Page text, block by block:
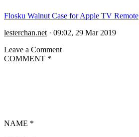
Flosku Walnut Case for Apple TV Remote
lesterchan.net · 09:02, 29 Mar 2019
Leave a Comment
COMMENT *
NAME *